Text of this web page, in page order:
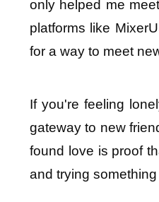
only helped me
platforms like
for a way to meet
If you're feeling
gateway to new
found love is proof
and trying